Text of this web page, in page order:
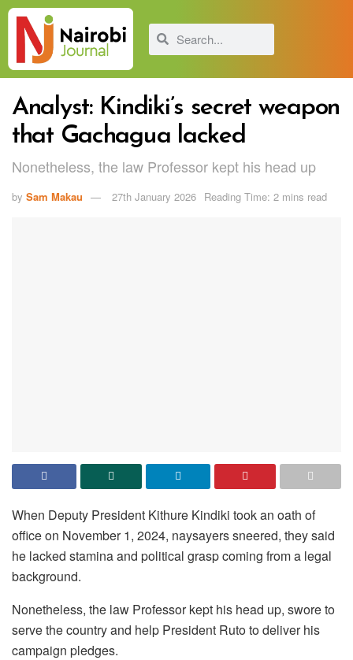
Analyst: Kindiki’s secret weapon
that Gachagua lacked
Nonetheless, the law Professor kept his head up
by Sam Makau 27th January 2026 Reading Time: 2 mins read
When Deputy President Kithure Kindiki took an oath of
office on November 1, 2024, naysayers sneered, they said
he lacked stamina and political grasp coming from a legal
background.
Nonetheless, the law Professor kept his head up, swore to
serve the country and help President Ruto to deliver his
campaign pledges.